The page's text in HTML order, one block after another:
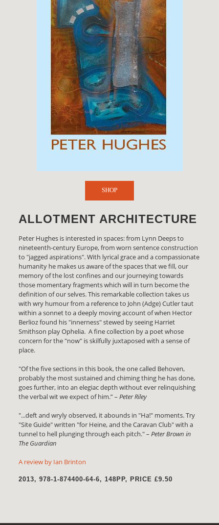
SHOP
ALLOTMENT ARCHITECTURE
Peter Hughes is interested in spaces: from Lynn Deeps to
nineteenth-century Europe, from worn sentence construction
to "jagged aspirations". With lyrical grace and a compassionate
humanity he makes us aware of the spaces that we fill, our
memory of the lost confines and our journeying towards
those momentary fragments which will in turn become the
definition of our selves. This remarkable collection takes us
with wry humour from a reference to John (Adge) Cutler taut
within a sonnet to a deeply moving account of when Hector
Berlioz found his "innerness" stewed by seeing Harriet
Smithson play Ophelia. A fine collection by a poet whose
concern for the "now" is skilfully juxtaposed with a sense of
place.
"Of the five sections in this book, the one called Behoven,
probably the most sustained and chiming thing he has done,
goes further, into an elegiac depth without ever relinquishing
the verbal wit we expect of him.” –Peter Riley
"...deft and wryly observed, it abounds in "Ha!" moments. Try
"Site Guide" written "for Heine, and the Caravan Club" with a
tunnel to hell plunging through each pitch." –Peter Brown in
The Guardian
A review by Ian Brinton
2013, 978-1-874400-64-6, 148PP, PRICE £9.50